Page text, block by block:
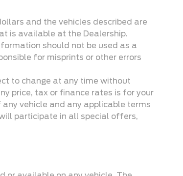
and the vehicles described are
is available at the Dealership.
should not be used as a
for misprints or other errors
to change at any time without
price, tax or finance rates is for your
vehicle and any applicable terms
participate in all special offers,